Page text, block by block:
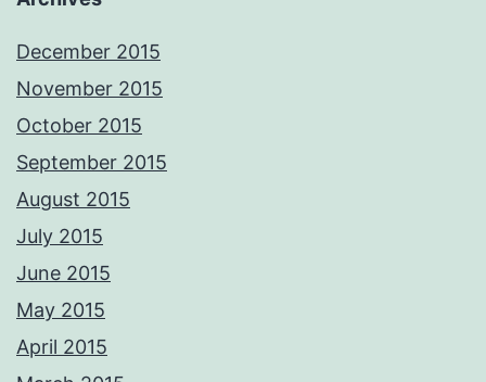
December 2015
November 2015
October 2015
September 2015
August 2015
July 2015
June 2015
May 2015
April 2015